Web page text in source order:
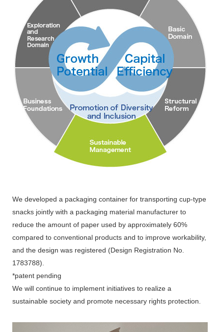
We developed a packaging container for transporting cup-type
snacks jointly with a packaging material manufacturer to
reduce the amount of paper used by approximately 60%
compared to conventional products and to improve workability,
and the design was registered (Design Registration No.
1783788).
*patent pending
We will continue to implement initiatives to realize a
sustainable society and promote necessary rights protection.